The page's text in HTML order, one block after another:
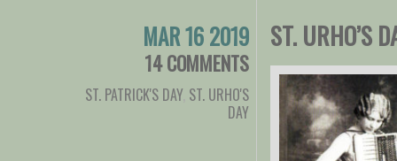
MAR 16 2019
14 COMMENTS
ST. PATRICK'S DAY, ST. URHO'S
DAY
ST. URHO’S